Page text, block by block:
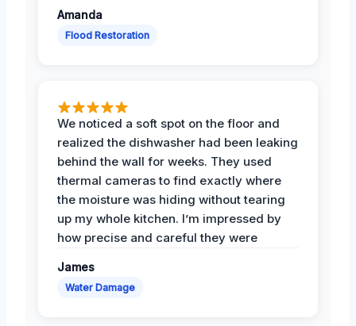
Amanda
Flood Restoration
We noticed a soft spot on the floor and
realized the dishwasher had been leaking
behind the wall for weeks. They used
thermal cameras to find exactly where
the moisture was hiding without tearing
up my whole kitchen. I’m impressed by
how precise and careful they were
James
Water Damage